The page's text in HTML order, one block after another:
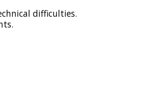
difficulties.